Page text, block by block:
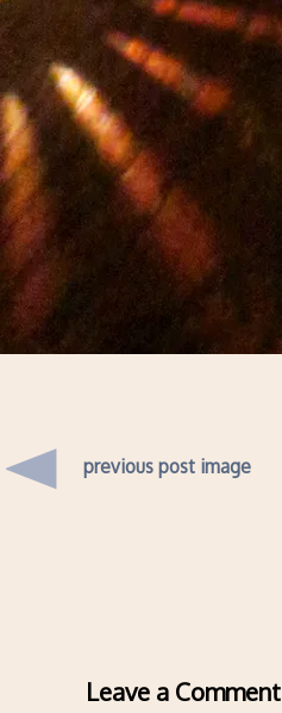
previous post image
Leave a Comment